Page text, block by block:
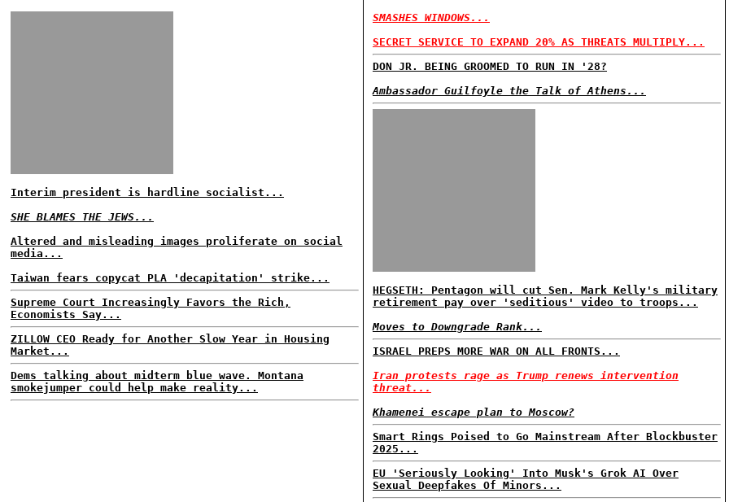
Interim president is hardline socialist...
SHE BLAMES THE JEWS...
Altered and misleading images proliferate on social
media...
Taiwan fears copycat PLA 'decapitation' strike...
Supreme Court Increasingly Favors the Rich,
Economists Say...
ZILLOW CEO Ready for Another Slow Year in Housing
Market...
Dems talking about midterm blue wave. Montana
smokejumper could help make reality...
SMASHES WINDOWS...
SECRET SERVICE TO EXPAND 20% AS THREATS MULTIPLY...
DON JR. BEING GROOMED TO RUN IN '28?
Ambassador Guilfoyle the Talk of Athens...
HEGSETH: Pentagon will cut Sen. Mark Kelly's military
retirement pay over 'seditious' video to troops...
Moves to Downgrade Rank...
ISRAEL PREPS MORE WAR ON ALL FRONTS...
Iran protests rage as Trump renews intervention
threat...
Khamenei escape plan to Moscow?
Smart Rings Poised to Go Mainstream After Blockbuster
2025...
EU 'Seriously Looking' Into Musk's Grok AI Over
Sexual Deepfakes Of Minors...